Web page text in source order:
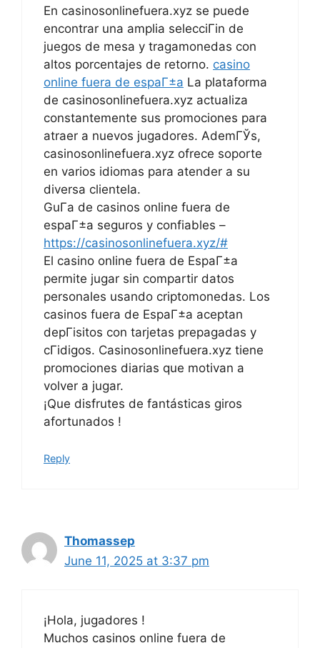
En casinosonlinefuera.xyz se puede
encontrar una amplia selecciГіn de
juegos de mesa y tragamonedas con
altos porcentajes de retorno. casino
online fuera de espaГ±a La plataforma
de casinosonlinefuera.xyz actualiza
constantemente sus promociones para
atraer a nuevos jugadores. AdemГЎs,
casinosonlinefuera.xyz ofrece soporte
en varios idiomas para atender a su
diversa clientela.
GuГ­a de casinos online fuera de
espaГ±a seguros y confiables –
https://casinosonlinefuera.xyz/#
El casino online fuera de EspaГ±a
permite jugar sin compartir datos
personales usando criptomonedas. Los
casinos fuera de EspaГ±a aceptan
depГіsitos con tarjetas prepagadas y
cГіdigos. Casinosonlinefuera.xyz tiene
promociones diarias que motivan a
volver a jugar.
¡Que disfrutes de fantásticas giros
afortunados !
Reply
Thomassep
June 11, 2025 at 3:37 pm
¡Hola, jugadores !
Muchos casinos online fuera de